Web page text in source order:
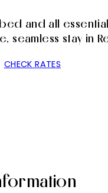
and all
seamless stay in
CHECK RATES